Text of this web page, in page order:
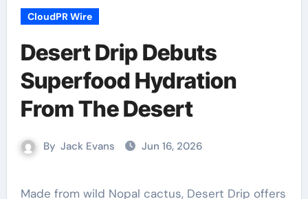
CloudPR Wire
Desert Drip Debuts
Superfood Hydration
From The Desert
By Jack Evans Jun 16, 2026
Made from wild Nopal cactus, Desert Drip offers